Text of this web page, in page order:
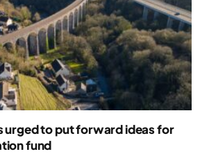
urged to put forward ideas for
fund